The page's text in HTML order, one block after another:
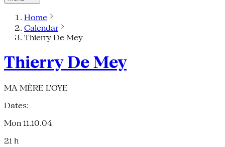
Home
Calendar
Thierry De Mey
Thierry De Mey
MA MÈRE L'OYE
Dates:
Mon 11.10.04
21 h